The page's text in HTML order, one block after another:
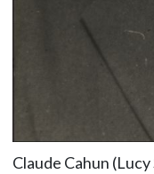
Claude Cahun